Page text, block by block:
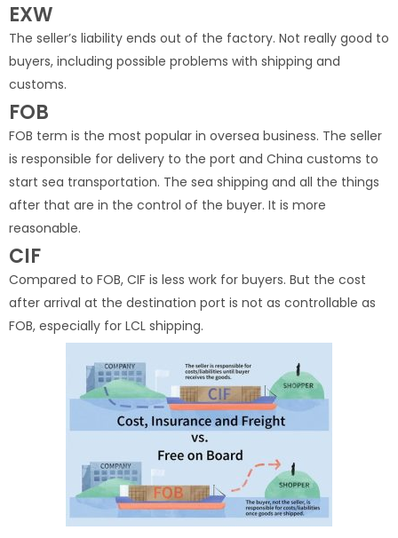
EXW
The seller’s liability ends out of the factory. Not really good to
buyers, including possible problems with shipping and
customs.
FOB
FOB term is the most popular in oversea business. The seller
is responsible for delivery to the port and China customs to
start sea transportation. The sea shipping and all the things
after that are in the control of the buyer. It is more
reasonable.
CIF
Compared to FOB, CIF is less work for buyers. But the cost
after arrival at the destination port is not as controllable as
FOB, especially for LCL shipping.